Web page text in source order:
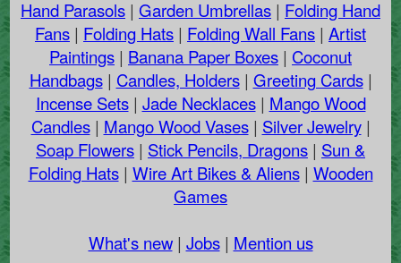
Hand Parasols | Garden Umbrellas | Folding Hand
Fans | Folding Hats | Folding Wall Fans | Artist
Paintings | Banana Paper Boxes | Coconut
Handbags| Candles, Holders| Greeting Cards|
Incense Sets| Jade Necklaces| Mango Wood
Candles| Mango Wood Vases| Silver Jewelry|
Soap Flowers | Stick Pencils, Dragons | Sun &
Folding Hats| Wire Art Bikes & Aliens| Wooden
Games
What's new| Jobs| Mention us